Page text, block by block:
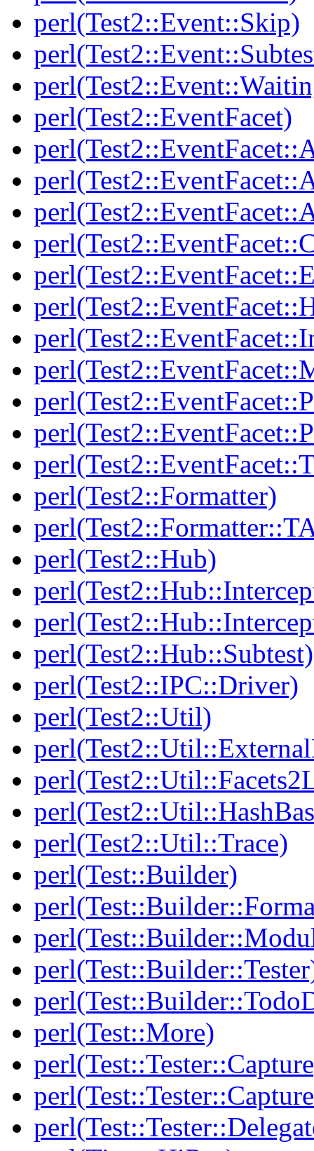
perl(Test2::Event::Skip)
perl(Test2::EventFacet)
perl(Test2::Formatter)
perl(Test2::Hub)
perl(Test2::Hub::Subtest)
perl(Test2::IPC::Driver)
perl(Test2::Util)
perl(Test2::Util::Trace)
perl(Test::Builder)
perl(Test::More)